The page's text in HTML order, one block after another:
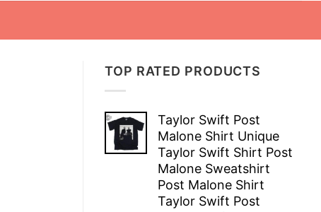
TOP RATED PRODUCTS
Taylor Swift Post
Malone Shirt Unique
Taylor Swift Shirt Post
Malone Sweatshirt
Post Malone Shirt
Taylor Swift Post